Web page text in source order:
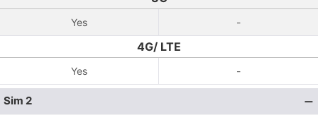
Yes -
4G/ LTE
Yes -
Sim 2